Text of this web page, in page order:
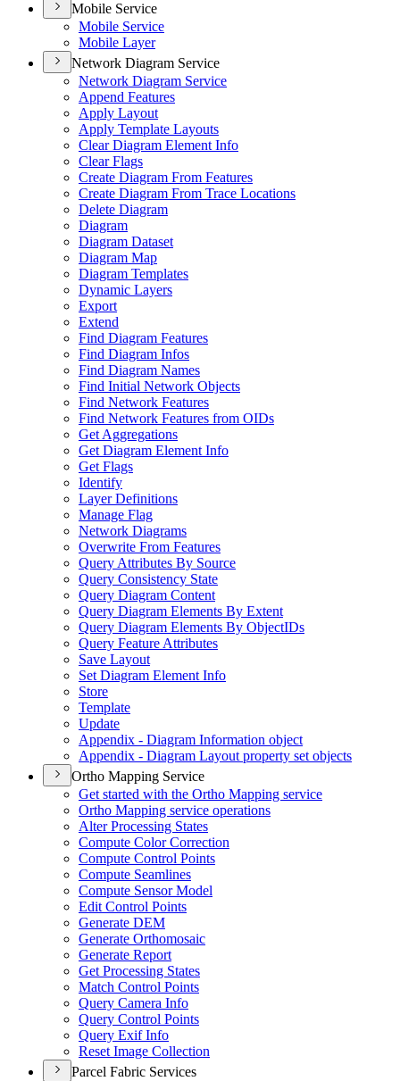
Mobile Service
Mobile Service
Mobile Layer
Network Diagram Service
Network Diagram Service
Append Features
Apply Layout
Apply Template Layouts
Clear Diagram Element Info
Clear Flags
Create Diagram From Features
Create Diagram From Trace Locations
Delete Diagram
Diagram
Diagram Dataset
Diagram Map
Diagram Templates
Dynamic Layers
Export
Extend
Find Diagram Features
Find Diagram Infos
Find Diagram Names
Find Initial Network Objects
Find Network Features
Find Network Features from OIDs
Get Aggregations
Get Diagram Element Info
Get Flags
Identify
Layer Definitions
Manage Flag
Network Diagrams
Overwrite From Features
Query Attributes By Source
Query Consistency State
Query Diagram Content
Query Diagram Elements By Extent
Query Diagram Elements By ObjectIDs
Query Feature Attributes
Save Layout
Set Diagram Element Info
Store
Template
Update
Appendix - Diagram Information object
Appendix - Diagram Layout property set objects
Ortho Mapping Service
Get started with the Ortho Mapping service
Ortho Mapping service operations
Alter Processing States
Compute Color Correction
Compute Control Points
Compute Seamlines
Compute Sensor Model
Edit Control Points
Generate DEM
Generate Orthomosaic
Generate Report
Get Processing States
Match Control Points
Query Camera Info
Query Control Points
Query Exif Info
Reset Image Collection
Parcel Fabric Services